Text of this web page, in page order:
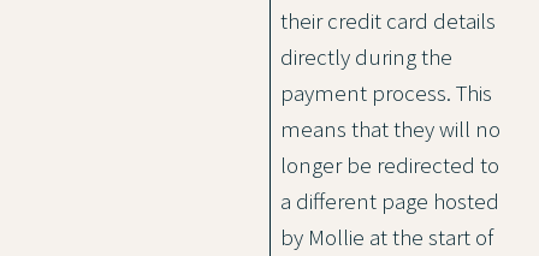
their credit card details
directly during the
payment process. This
means that they will no
longer be redirected to
a different page hosted
by Mollie at the start of